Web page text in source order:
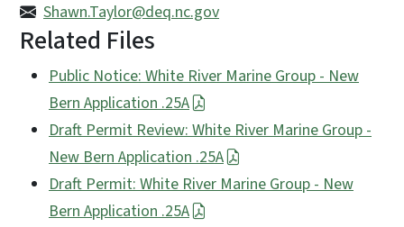
Shawn.Taylor@deq.nc.gov
Related Files
Public Notice: White River Marine Group - New
Bern Application .25A
Draft Permit Review: White River Marine Group -
New Bern Application .25A
Draft Permit: White River Marine Group - New
Bern Application .25A